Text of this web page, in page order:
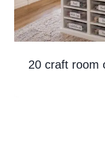
20 craft room